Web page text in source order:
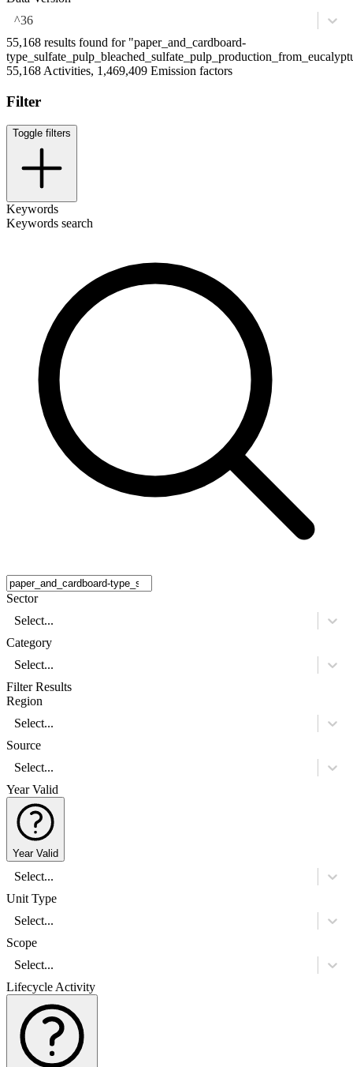
^36
55,168 results found for "paper_and_cardboard-
55,168 Activities, 1,469,409 Emission factors
Filter
Toggle filters
Keywords
Keywords search
Sector
Select...
Category
Select...
Filter Results
Region
Select...
Source
Select...
Year Valid
Year Valid
Select...
Unit Type
Select...
Scope
Select...
Lifecycle Activity